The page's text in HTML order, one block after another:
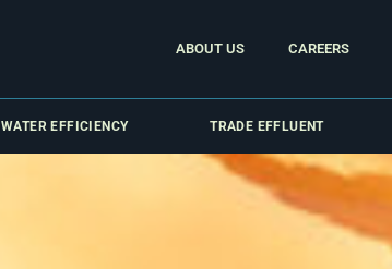
ABOUT US CAREERS
WATER EFFICIENCY TRADE EFFLUENT